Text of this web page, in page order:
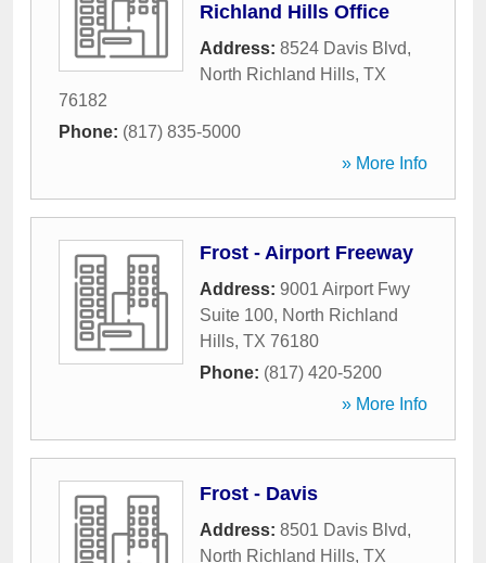
Richland Hills Office
Address: 8524 Davis Blvd,
North Richland Hills, TX
76182
Phone: (817) 835-5000
» More Info
Frost - Airport Freeway
Address: 9001 Airport Fwy
Suite 100, North Richland
Hills, TX 76180
Phone: (817) 420-5200
» More Info
Frost - Davis
Address: 8501 Davis Blvd,
North Richland Hills, TX